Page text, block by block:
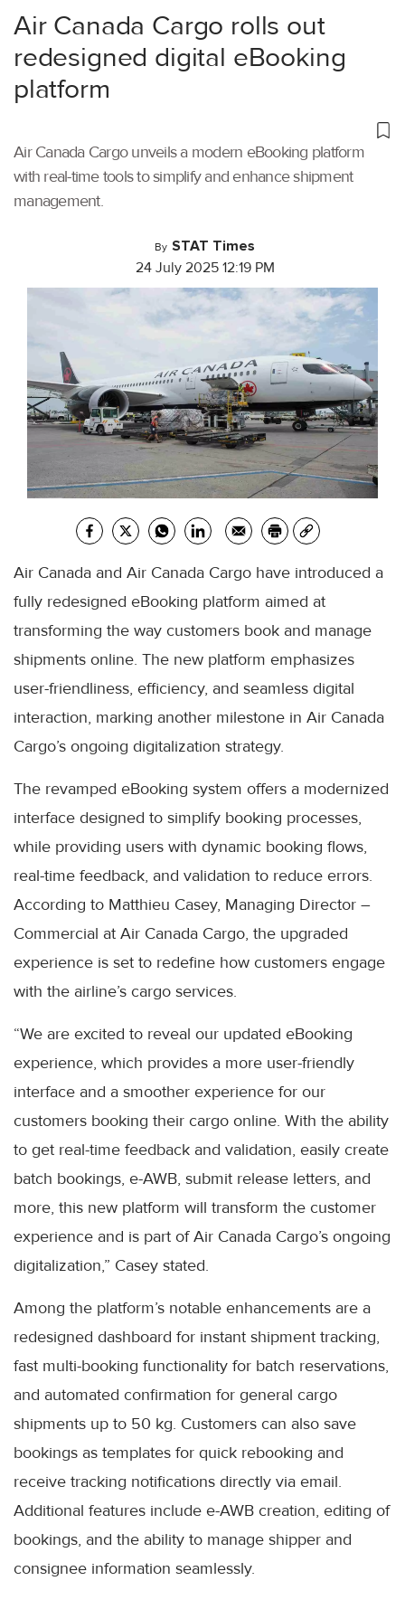
Air Canada Cargo rolls out
redesigned digital eBooking
platform
Air Canada Cargo unveils a modern eBooking platform
with real-time tools to simplify and enhance shipment
management.
By STAT Times
24 July 2025 12:19 PM
Air Canada and Air Canada Cargo have introduced a
fully redesigned eBooking platform aimed at
transforming the way customers book and manage
shipments online. The new platform emphasizes
user-friendliness, efficiency, and seamless digital
interaction, marking another milestone in Air Canada
Cargo’s ongoing digitalization strategy.
The revamped eBooking system offers a modernized
interface designed to simplify booking processes,
while providing users with dynamic booking flows,
real-time feedback, and validation to reduce errors.
According to Matthieu Casey, Managing Director –
Commercial at Air Canada Cargo, the upgraded
experience is set to redefine how customers engage
with the airline’s cargo services.
“We are excited to reveal our updated eBooking
experience, which provides a more user-friendly
interface and a smoother experience for our
customers booking their cargo online. With the ability
to get real-time feedback and validation, easily create
batch bookings, e-AWB, submit release letters, and
more, this new platform will transform the customer
experience and is part of Air Canada Cargo’s ongoing
digitalization,” Casey stated.
Among the platform’s notable enhancements are a
redesigned dashboard for instant shipment tracking,
fast multi-booking functionality for batch reservations,
and automated confirmation for general cargo
shipments up to 50 kg. Customers can also save
bookings as templates for quick rebooking and
receive tracking notifications directly via email.
Additional features include e-AWB creation, editing of
bookings, and the ability to manage shipper and
consignee information seamlessly.